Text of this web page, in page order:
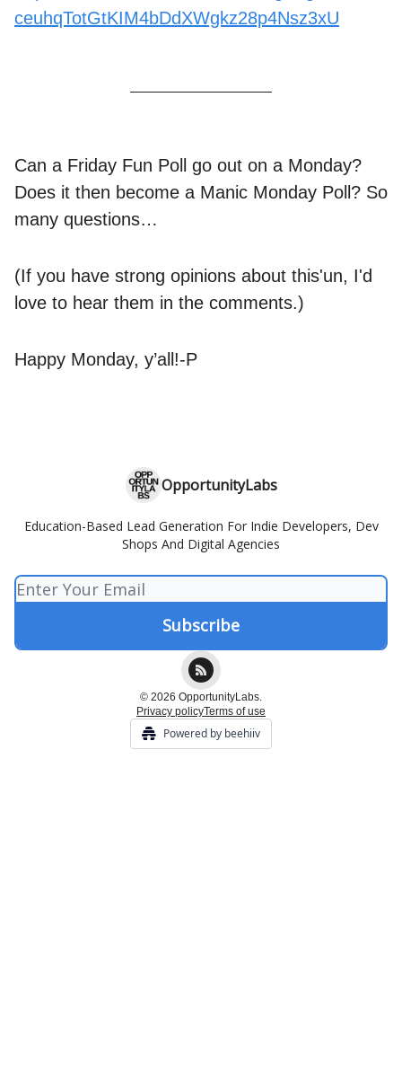
ceuhqTotGtKIM4bDdXWgkz28p4Nsz3xU
Can a Friday Fun Poll go out on a Monday?
Does it then become a Manic Monday Poll? So
many questions…
(If you have strong opinions about this'un, I'd
love to hear them in the comments.)
Happy Monday, y’all!-P
OpportunityLabs
Education-Based Lead Generation For Indie Developers, Dev
Shops And Digital Agencies
© 2026 OpportunityLabs.
Privacy policyTerms of use
Powered by beehiiv